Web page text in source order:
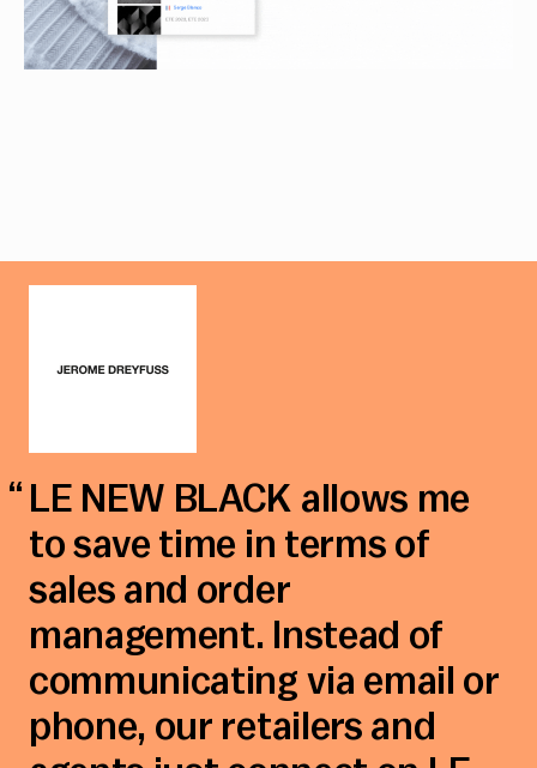
LE NEW BLACK allows me
to save time in terms of
sales and order
management. Instead of
communicating via email or
phone, our retailers and